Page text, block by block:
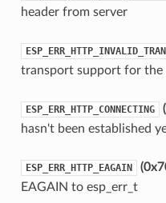
header from server
transport support for the
ESP_ERR_HTTP_CONNECTING
hasn't been established
ESP_ERR_HTTP_EAGAIN
EAGAIN to esp_err_t